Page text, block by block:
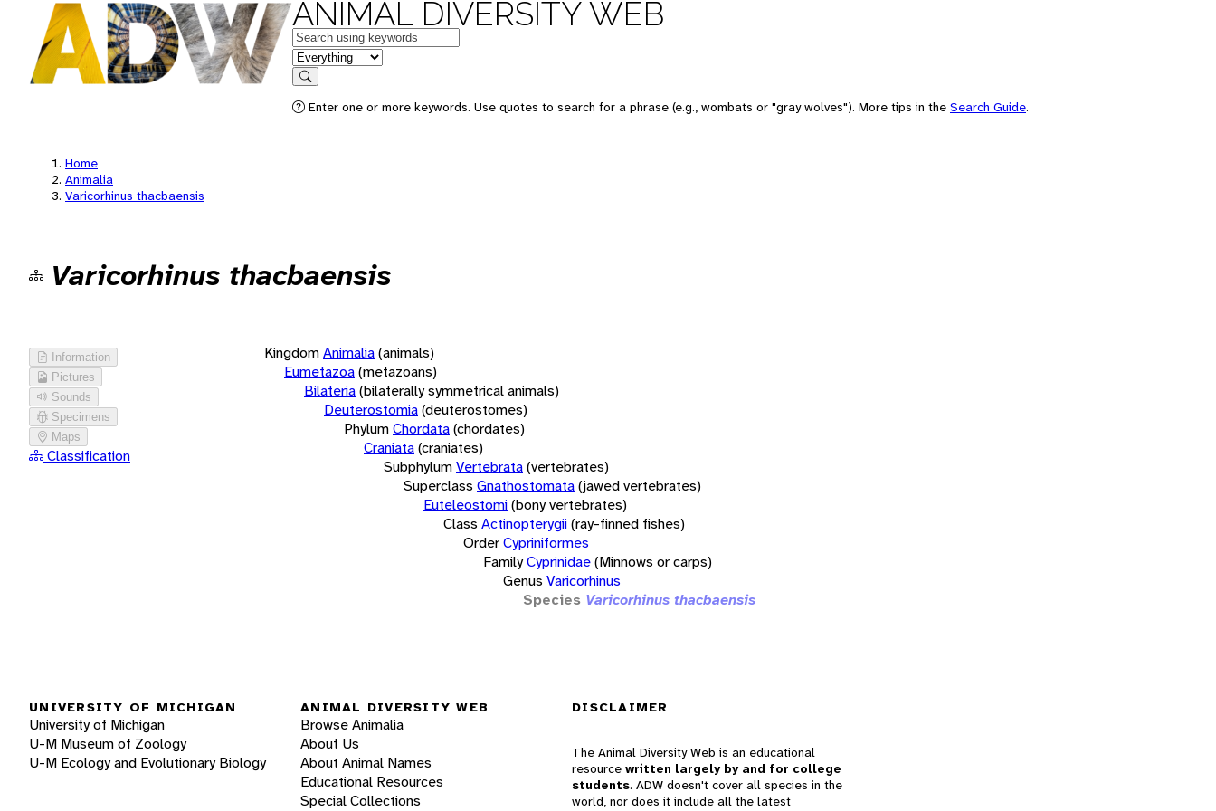
ANIMAL DIVERSITY WEB
Keywords
in feature
Search
Enter one or more keywords. Use quotes to search for a phrase (e.g., wombats or "gray wolves"). More tips in the Search Guide.
Home
Animalia
Varicorhinus thacbaensis
Varicorhinus thacbaensis
Information
Pictures
Sounds
Specimens
Maps
Classification
KingdomAnimalia(animals)
Eumetazoa(metazoans)
Bilateria(bilaterally symmetrical animals)
Deuterostomia(deuterostomes)
PhylumChordata(chordates)
Craniata(craniates)
SubphylumVertebrata(vertebrates)
Superclass Gnathostomata(jawed vertebrates)
Euteleostomi(bony vertebrates)
Class Actinopterygii(ray-finned fishes)
OrderCypriniformes
FamilyCyprinidae(Minnows or carps)
Genus Varicorhinus
Species Varicorhinus thacbaensis
UNIVERSITY OF MICHIGAN
University of Michigan
U-M Museum of Zoology
U-M Ecology and Evolutionary Biology
ANIMAL DIVERSITY WEB
Browse Animalia
About Us
About Animal Names
Educational Resources
Special Collections
DISCLAIMER
The Animal Diversity Web is an educational
resource written largely by and for college
students. ADW doesn't cover all species in the
world, nor does it include all the latest